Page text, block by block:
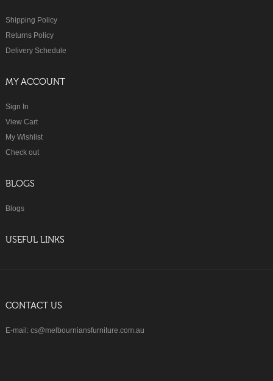
Shipping Policy
Returns Policy
Delivery Schedule
MY ACCOUNT
Sign In
View Cart
My Wishlist
Check out
BLOGS
Blogs
USEFUL LINKS
CONTACT US
E-mail: cs@melbourniansfurniture.com.au